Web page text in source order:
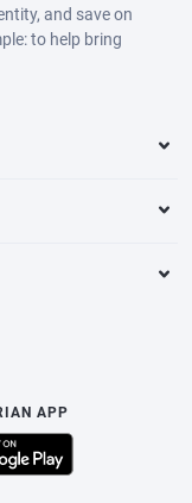
and save on
to help bring
APP